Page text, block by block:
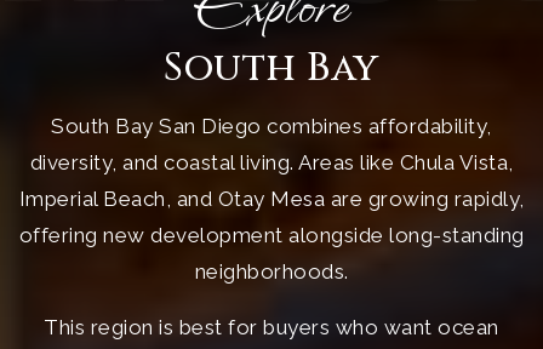
South Bay
South Bay San Diego combines affordability,
diversity, and coastal living. Areas like Chula Vista,
Imperial Beach, and Otay Mesa are growing rapidly,
offering new development alongside long-standing
neighborhoods.
This region is best for buyers who want ocean